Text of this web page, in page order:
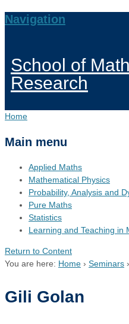
Navigation
School of
Research
Home
Main menu
Applied Maths
Mathematical Physics
Probability, Analysis and
Pure Maths
Statistics
Learning and Teaching in
Return to Content
You are here: Home › Seminars ›
Gili Golan